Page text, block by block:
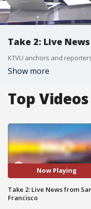
Take 2: Live
Show more
Top Videos
Now Playing
Take 2: Live News from
Francisco